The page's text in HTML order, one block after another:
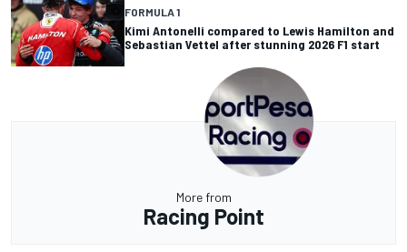
FORMULA 1
Kimi Antonelli compared to Lewis Hamilton and
Sebastian Vettel after stunning 2026 F1 start
More from
Racing Point